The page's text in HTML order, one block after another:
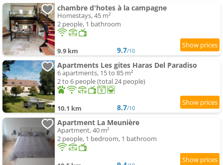
chambre d'hotes à la campagne
Homestays, 45 m²
2 people, 1 bathroom
9.9 km 9.7/10
Apartments Les gites Haras Del Paradiso
6 apartments, 15 to 85 m²
2 to 6 people (total 24 people)
10.1 km 8.7/10
Apartment La Meunière
Apartment, 40 m²
2 people, 1 bedroom, 1 bathroom